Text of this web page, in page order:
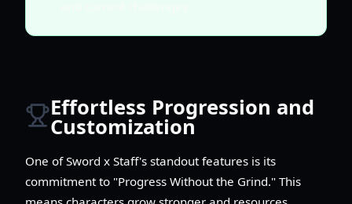
Effortless Progression and
Customization
One of Sword x Staff's standout features is its
commitment to "Progress Without the Grind." This